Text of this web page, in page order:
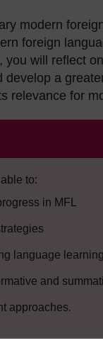
modern
foreign
will reflect
a
relevance for
to:
in MFL
language learning
and
approaches.